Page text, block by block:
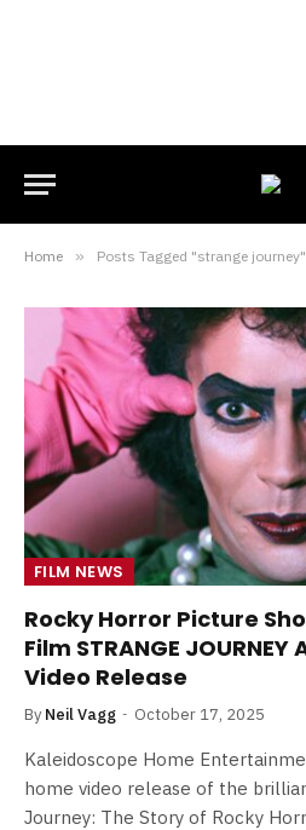
Home » Posts Tagged "strange journey"
FILM NEWS
Rocky Horror Picture
Film STRANGE
Video Release
By Neil Vagg October 17, 2025
Kaleidoscope Home
home video release of the
Journey: The Story of Rocky